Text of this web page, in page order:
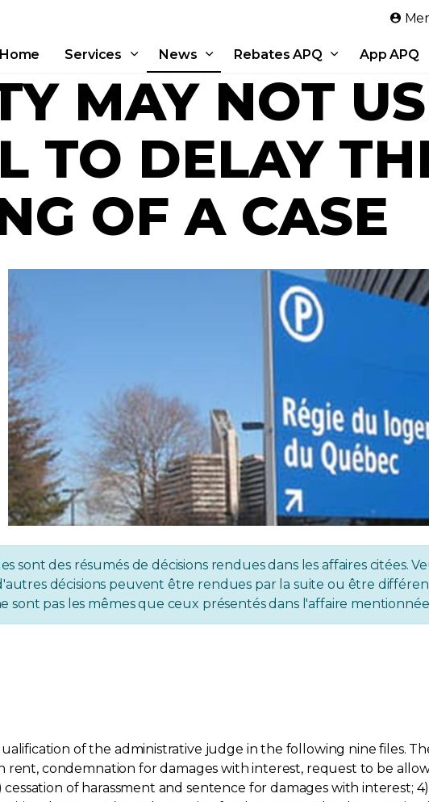
Home Services News Rebates APQ App APQ
MAY NOT
TO DELAY
OF A CASE
sont des résumés de décisions rendues dans les affaires citées.
décisions peuvent être rendues par la suite ou être
sont pas les mêmes que ceux présentés dans l'affaire
of the administrative judge in the following nine files.
rent, condemnation for damages with interest, request to be
of harassment and sentence for damages with interest;